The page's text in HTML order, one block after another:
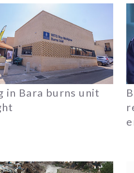
in Bara burns unit